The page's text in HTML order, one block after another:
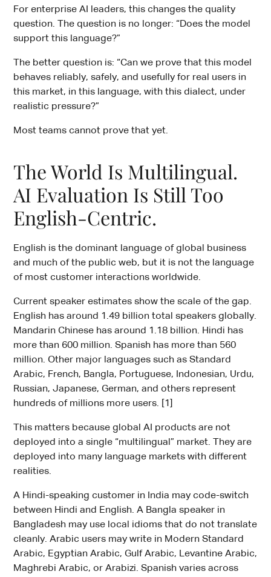
For enterprise AI leaders, this changes the quality
question. The question is no longer: “Does the model
support this language?”
The better question is: “Can we prove that this model
behaves reliably, safely, and usefully for real users in
this market, in this language, with this dialect, under
realistic pressure?”
Most teams cannot prove that yet.
The World Is Multilingual.
AI Evaluation Is Still Too
English-Centric.
English is the dominant language of global business
and much of the public web, but it is not the language
of most customer interactions worldwide.
Current speaker estimates show the scale of the gap.
English has around 1.49 billion total speakers globally.
Mandarin Chinese has around 1.18 billion. Hindi has
more than 600 million. Spanish has more than 560
million. Other major languages such as Standard
Arabic, French, Bangla, Portuguese, Indonesian, Urdu,
Russian, Japanese, German, and others represent
hundreds of millions more users. [1]
This matters because global AI products are not
deployed into a single “multilingual” market. They are
deployed into many language markets with different
realities.
A Hindi-speaking customer in India may code-switch
between Hindi and English. A Bangla speaker in
Bangladesh may use local idioms that do not translate
cleanly. Arabic users may write in Modern Standard
Arabic, Egyptian Arabic, Gulf Arabic, Levantine Arabic,
Maghrebi Arabic, or Arabizi. Spanish varies across